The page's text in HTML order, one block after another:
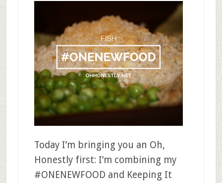
Today I’m bringing you an Oh,
Honestly first: I’m combining my
#ONENEWFOOD and Keeping It